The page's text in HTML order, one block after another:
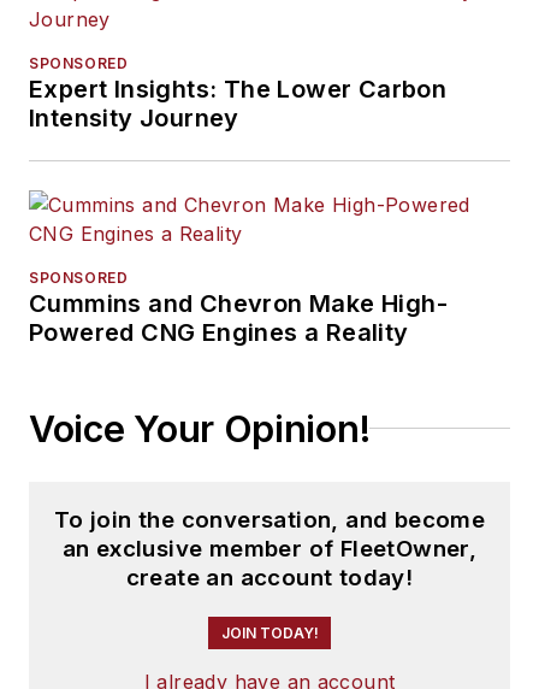
SPONSORED
Expert Insights: The Lower Carbon
Intensity Journey
SPONSORED
Cummins and Chevron Make High-
Powered CNG Engines a Reality
Voice Your Opinion!
To join the conversation, and become
an exclusive member of FleetOwner,
create an account today!
JOIN TODAY!
I already have an account